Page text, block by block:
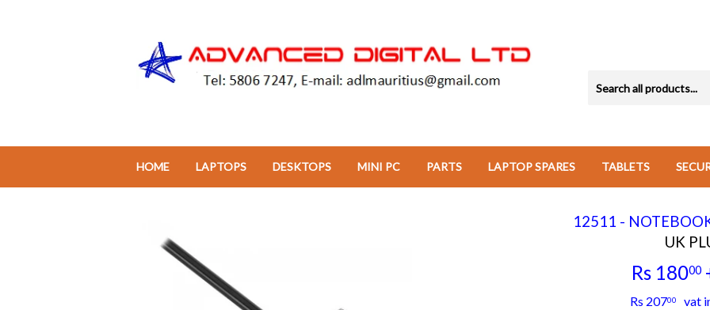
HOME LAPTOPS DESKTOPS MINI PC PARTS LAPTOP SPARES TABLETS
12511 -
UK
Rs 18000
Rs 20700 vat